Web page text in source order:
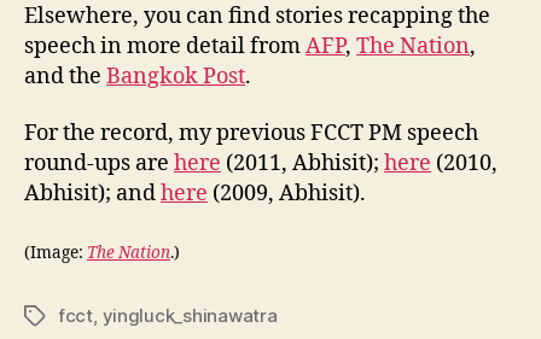
Elsewhere, you can find stories recapping the
speech in more detail fromAFP, The Nation,
and the Bangkok Post.
For the record, my previous FCCT PM speech
round-ups are here (2011, Abhisit); here (2010,
Abhisit); andhere (2009, Abhisit).
(Image: The Nation.)
Tagsfcct yingluck_shinawatra